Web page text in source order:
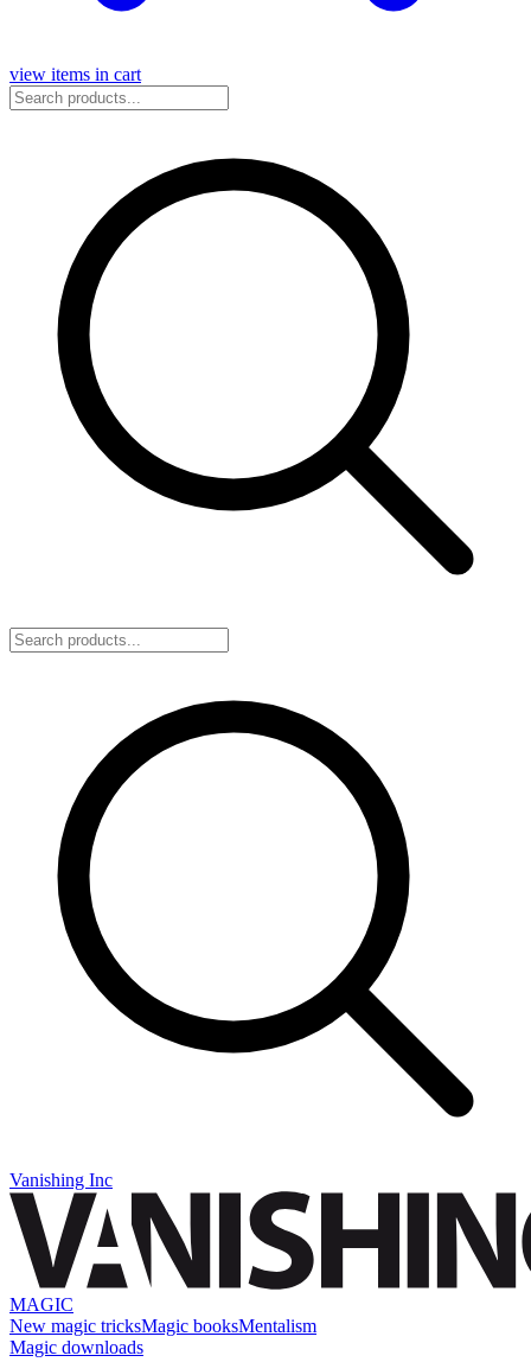
view items in cart
Vanishing Inc
MAGIC
New magic tricksMagic booksMentalism
Magic downloads